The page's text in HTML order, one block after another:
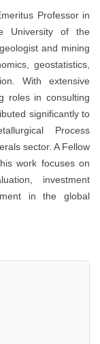
Professor in
University of the
and mining
geostatistics,
With extensive
roles in consulting
significantly to
Process
sector. A Fellow
work focuses on
investment
in the global